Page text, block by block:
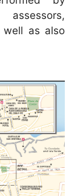
well as also